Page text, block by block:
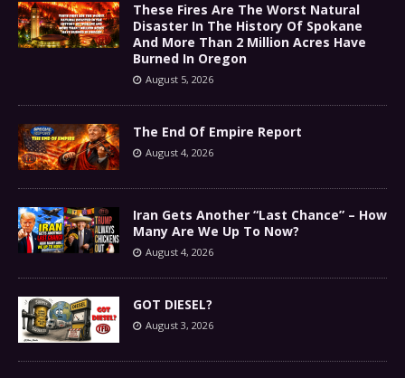
These Fires Are The Worst Natural
Disaster In The History Of Spokane
And More Than 2 Million Acres Have
Burned In Oregon
August 5, 2026
The End Of Empire Report
August 4, 2026
Iran Gets Another “Last Chance” – How
Many Are We Up To Now?
August 4, 2026
GOT DIESEL?
August 3, 2026